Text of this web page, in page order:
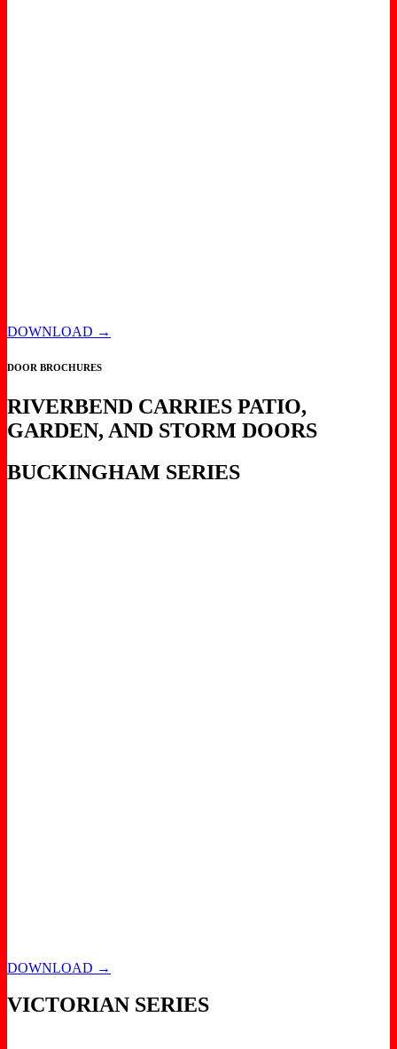
DOWNLOAD →
DOOR BROCHURES
RIVERBEND CARRIES PATIO,
GARDEN, AND STORM DOORS
BUCKINGHAM SERIES
DOWNLOAD →
VICTORIAN SERIES